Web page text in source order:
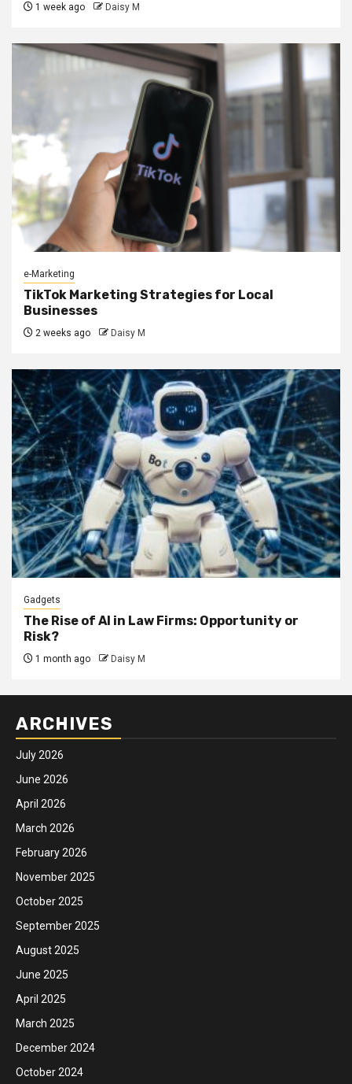
1 week ago Daisy M
e-Marketing
TikTok Marketing Strategies for Local
Businesses
2 weeks ago Daisy M
Gadgets
The Rise of AI in Law Firms: Opportunity or
Risk?
1 month ago Daisy M
ARCHIVES
July 2026
June 2026
April 2026
March 2026
February 2026
November 2025
October 2025
September 2025
August 2025
June 2025
April 2025
March 2025
December 2024
October 2024